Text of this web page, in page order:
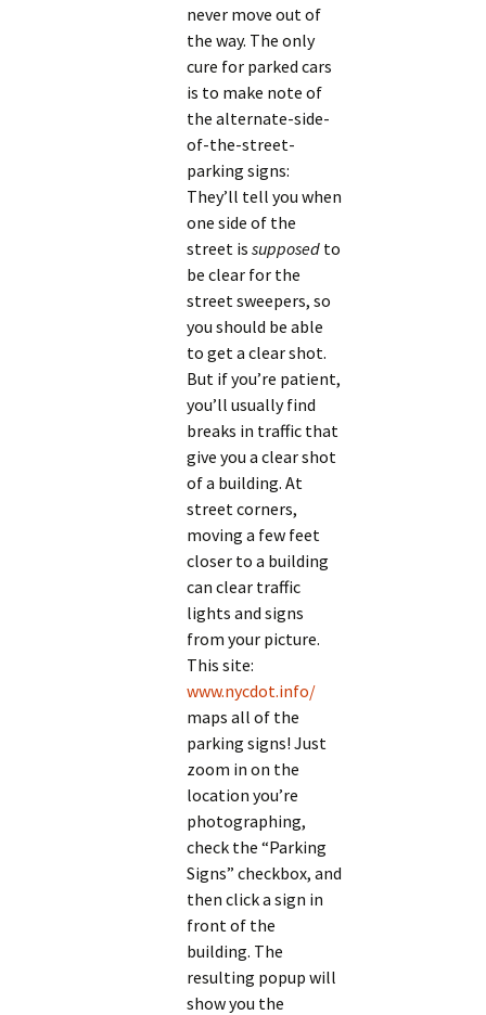
never move out of
the way. The only
cure for parked cars
is to make note of
the alternate-side-
of-the-street-
parking signs:
They’ll tell you when
one side of the
street issupposed to
be clear for the
street sweepers, so
you should be able
to get a clear shot.
But if you’re patient,
you’ll usually find
breaks in traffic that
give you a clear shot
of a building. At
street corners,
moving a few feet
closer to a building
can clear traffic
lights and signs
from your picture.
This site:
www.nycdot.info/
maps all of the
parking signs! Just
zoom in on the
location you’re
photographing,
check the “Parking
Signs” checkbox, and
then click a sign in
front of the
building. The
resulting popup will
show you the